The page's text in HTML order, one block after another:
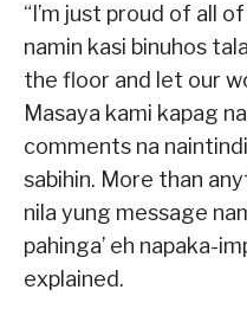
“I’m just proud of all
namin kasi binuhos
the floor and let our
Masaya kami kapag
comments na
sabihin. More than
nila yung message
pahinga’ eh napaka-
explained.